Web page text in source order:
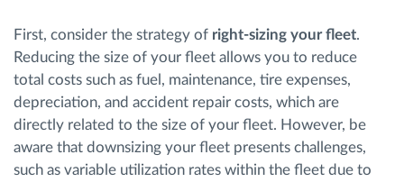
First, consider the strategy of right-sizing your fleet.
Reducing the size of your fleet allows you to reduce
total costs such as fuel, maintenance, tire expenses,
depreciation, and accident repair costs, which are
directly related to the size of your fleet. However, be
aware that downsizing your fleet presents challenges,
such as variable utilization rates within the fleet due to